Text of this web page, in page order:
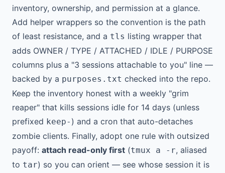
inventory, ownership, and permission at a glance.
Add helper wrappers so the convention is the path
of least resistance, and a tls listing wrapper that
adds OWNER / TYPE / ATTACHED / IDLE / PURPOSE
columns plus a "3 sessions attachable to you" line —
backed by a purposes.txt checked into the repo.
Keep the inventory honest with a weekly "grim
reaper" that kills sessions idle for 14 days (unless
prefixed keep- ) and a cron that auto-detaches
zombie clients. Finally, adopt one rule with outsized
payoff: attach read-only first (tmux a -r, aliased
to tar) so you can orient — see whose session it is